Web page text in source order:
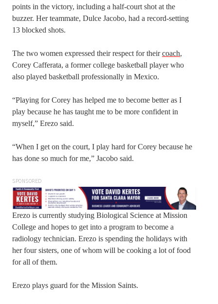
points in the victory, including a half-court shot at the
buzzer. Her teammate, Dulce Jacobo, had a record-setting
13 blocked shots.
The two women expressed their respect for theircoach,
Corey Cafferata, a former college basketball player who
also played basketball professionally in Mexico.
“Playing for Corey has helped me to become better as I
play because he has taught me to be more confident in
myself,” Erezo said.
“When I get on the court, I play hard for Corey because he
has done so much for me,” Jacobo said.
SPONSORED
Erezo is currently studying Biological Science at Mission
College and hopes to get into a program to become a
radiology technician. Erezo is spending the holidays with
her four sisters, one of whom will be cooking a lot of food
for all of them.
Erezo plays guard for the Mission Saints.